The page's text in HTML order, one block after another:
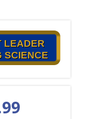
LEADER
SCIENCE